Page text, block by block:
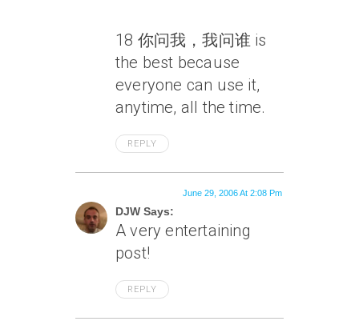
18 你问我，我问谁 is
the best because
everyone can use it,
anytime, all the time.
REPLY
DJW Says:
June 29, 2006 At 2:08 Pm
A very entertaining
post!
REPLY